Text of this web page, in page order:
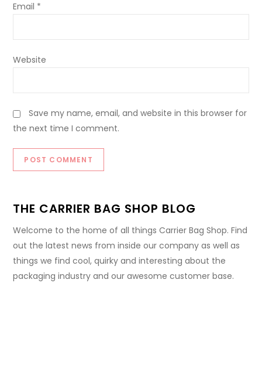
Email *
Website
Save my name, email, and website in this browser for
the next time I comment.
THE CARRIER BAG SHOP BLOG
Welcome to the home of all things Carrier Bag Shop. Find
out the latest news from inside our company as well as
things we find cool, quirky and interesting about the
packaging industry and our awesome customer base.